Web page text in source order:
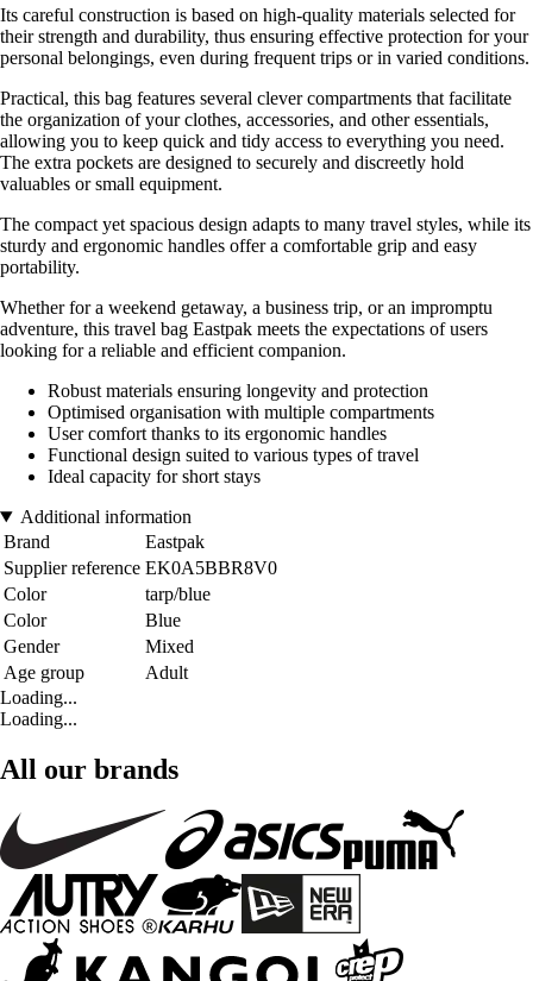
Its careful construction is based on high-quality materials selected for
their strength and durability, thus ensuring effective protection for your
personal belongings, even during frequent trips or in varied conditions.
Practical, this bag features several clever compartments that facilitate
the organization of your clothes, accessories, and other essentials,
allowing you to keep quick and tidy access to everything you need.
The extra pockets are designed to securely and discreetly hold
valuables or small equipment.
The compact yet spacious design adapts to many travel styles, while its
sturdy and ergonomic handles offer a comfortable grip and easy
portability.
Whether for a weekend getaway, a business trip, or an impromptu
adventure, this travel bag Eastpak meets the expectations of users
looking for a reliable and efficient companion.
Robust materials ensuring longevity and protection
Optimised organisation with multiple compartments
User comfort thanks to its ergonomic handles
Functional design suited to various types of travel
Ideal capacity for short stays
Additional information
Brand
Eastpak
Supplier reference EK0A5BBR8V0
Color
tarp/blue
Color
Blue
Gender
Mixed
Age group
Adult
Loading...
Loading...
All our brands